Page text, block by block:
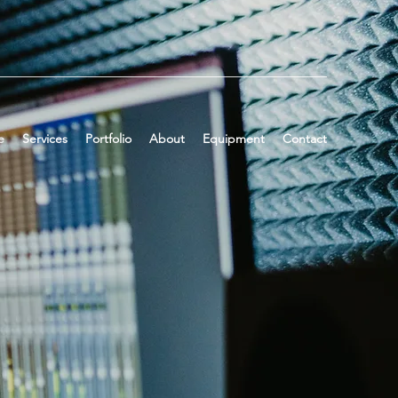
Services Portfolio About Equipment Contact